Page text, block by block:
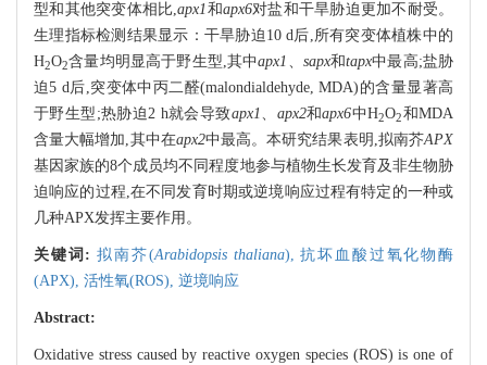
型和其他突变体相比,apx1和apx6对盐和干旱胁迫更加不耐受。
生理指标检测结果显示：干旱胁迫10 d后,所有突变体植株中的
H2O2含量均明显高于野生型,其中apx1 、 sapx和tapx中最高;盐胁
迫5 d后,突变体中丙二醛(malondialdehyde, MDA)的含量显著高
于野生型;热胁迫2 h就会导致apx1、 apx2和apx6中H2O2和MDA
含量大幅增加,其中在apx2中最高。本研究结果表明,拟南芥APX
基因家族的8个成员均不同程度地参与植物生长发育及非生物胁
迫响应的过程,在不同发育时期或逆境响应过程有特定的一种或
几种APX发挥主要作用。
关键词:拟南芥(Arabidopsis thaliana),抗坏血酸过氧化物酶
(APX), 活性氧(ROS), 逆境响应
Abstract:
Oxidative stress caused by reactive oxygen species (ROS) is one of